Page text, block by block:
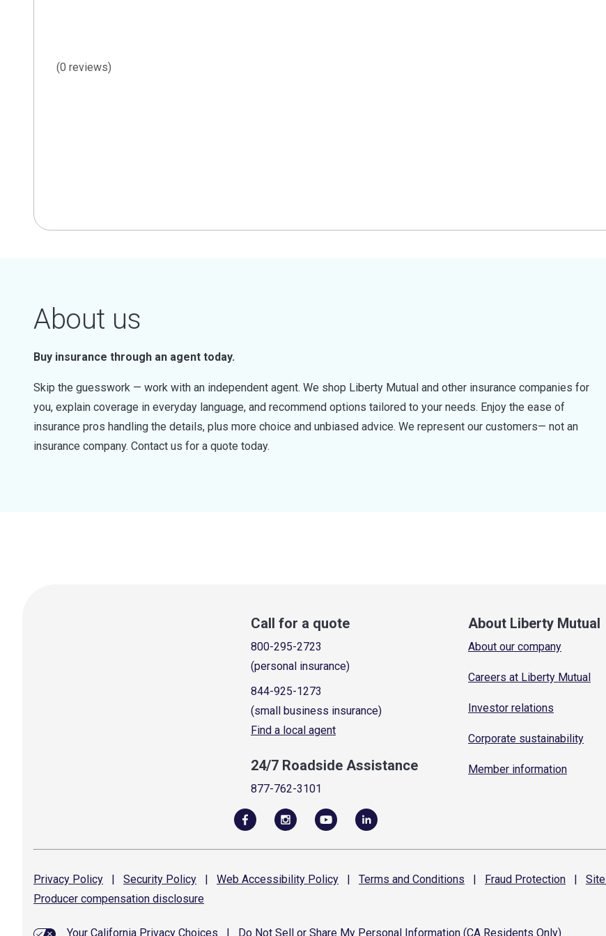
(0 reviews)
About us
Buy insurance through an agent today.
Skip the guesswork — work with an independent agent. We shop Liberty Mutual and other insurance companies for
you, explain coverage in everyday language, and recommend options tailored to your needs. Enjoy the ease of
insurance pros handling the details, plus more choice and unbiased advice. We represent our customers— not an
insurance company. Contact us for a quote today.
Call for a quote
800-295-2723
(personal insurance)
844-925-1273
(small business insurance)
Find a local agent
24/7 Roadside Assistance
877-762-3101
About Liberty Mutual
About our company
Careers at Liberty Mutual
Investor relations
Corporate sustainability
Member information
Privacy Policy | Security Policy | Web Accessibility Policy | Terms and Conditions | Fraud Protection | Site
Producer compensation disclosure
Your California Privacy Choices Do Not Sell or Share My Personal Information (CA Residents Only)